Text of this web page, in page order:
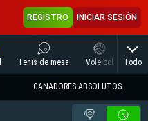
REGISTRO INICIAR SESIÓN
Tenis de mesa Voleibol Todo
GANADORES ABSOLUTOS